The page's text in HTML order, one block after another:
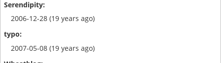
2006-12-28 (19 years ago)
2007-05-08 (19 years ago)